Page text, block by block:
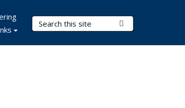
Search Terms